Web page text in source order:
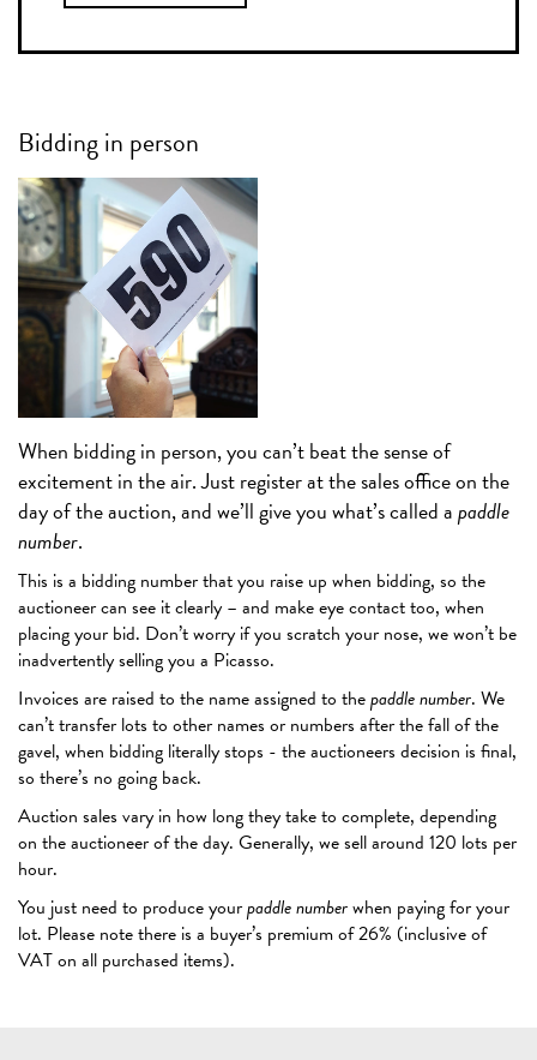
Bidding in person
When bidding in person, you can’t beat the sense of
excitement in the air. Just register at the sales office on the
day of the auction, and we’ll give you what’s called apaddle
number.
This is a bidding number that you raise up when bidding, so the
auctioneer can see it clearly – and make eye contact too, when
placing your bid. Don’t worry if you scratch your nose, we won’t be
inadvertently selling you a Picasso.
Invoices are raised to the name assigned to thepaddle number. We
can’t transfer lots to other names or numbers after the fall of the
gavel, when bidding literally stops - the auctioneers decision is final,
so there’s no going back.
Auction sales vary in how long they take to complete, depending
on the auctioneer of the day. Generally, we sell around 120 lots per
hour.
You just need to produce yourpaddle numberwhen paying for your
lot. Please note there is a buyer’s premium of 26% (inclusive of
VAT on all purchased items).